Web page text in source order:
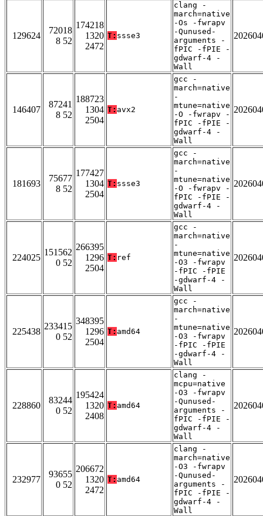
129624
72018
8 52
174218
1320
2472
T: ssse3
clang -
march=native
-Os -fwrapv
-Qunused-
arguments -
fPIC -fPIE -
gdwarf-4 -
Wall
146407
87241
8 52
188723
1304
2504
T: avx2
gcc -
march=native
-
mtune=native
-O -fwrapv -
fPIC -fPIE -
gdwarf-4 -
Wall
181693
75677
8 52
177427
1304
2504
T: ssse3
gcc -
march=native
-
mtune=native
-O -fwrapv -
fPIC -fPIE -
gdwarf-4 -
Wall
224025
151562
0 52
266395
1296
2504
T: ref
gcc -
march=native
-
mtune=native
-O3 -fwrapv
-fPIC -fPIE
-gdwarf-4 -
Wall
225438
233415
0 52
348395
1296
2504
T: amd64
gcc -
march=native
-
mtune=native
-O3 -fwrapv
-fPIC -fPIE
-gdwarf-4 -
Wall
228860
83244
0 52
195424
1320
2408
T: amd64
clang -
mcpu=native
-O3 -fwrapv
-Qunused-
arguments -
fPIC -fPIE -
gdwarf-4 -
Wall
232977
93655
0 52
206672
1320
2472
T: amd64
clang -
march=native
-O3 -fwrapv
-Qunused-
arguments -
fPIC -fPIE -
gdwarf-4 -
Wall